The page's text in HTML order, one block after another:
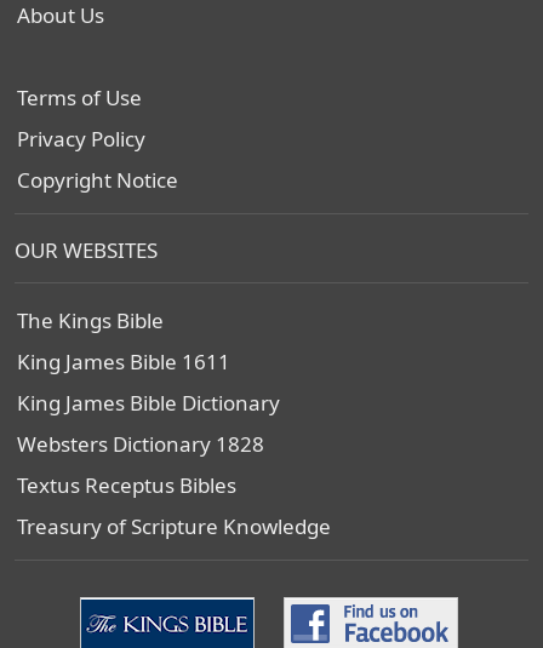
About Us
Terms of Use
Privacy Policy
Copyright Notice
OUR WEBSITES
The Kings Bible
King James Bible 1611
King James Bible Dictionary
Websters Dictionary 1828
Textus Receptus Bibles
Treasury of Scripture Knowledge